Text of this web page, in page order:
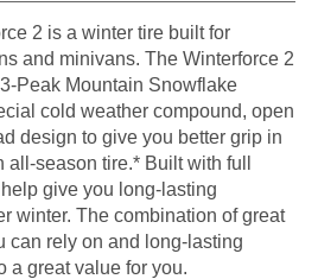
2 is a winter tire built for
and minivans. The Winterforce 2
Peak Mountain Snowflake
cold weather compound, open
design to give you better grip in
season tire.* Built with full
give you long-lasting
winter. The combination of great
can rely on and long-lasting
a great value for you.